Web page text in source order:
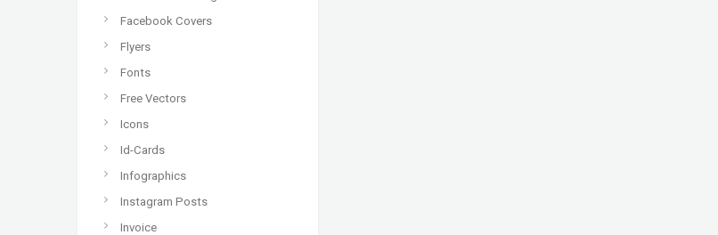
Facebook Covers
Flyers
Fonts
Free Vectors
Icons
Id-Cards
Infographics
Instagram Posts
Invoice